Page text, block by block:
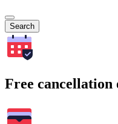
Search
Free cancellation